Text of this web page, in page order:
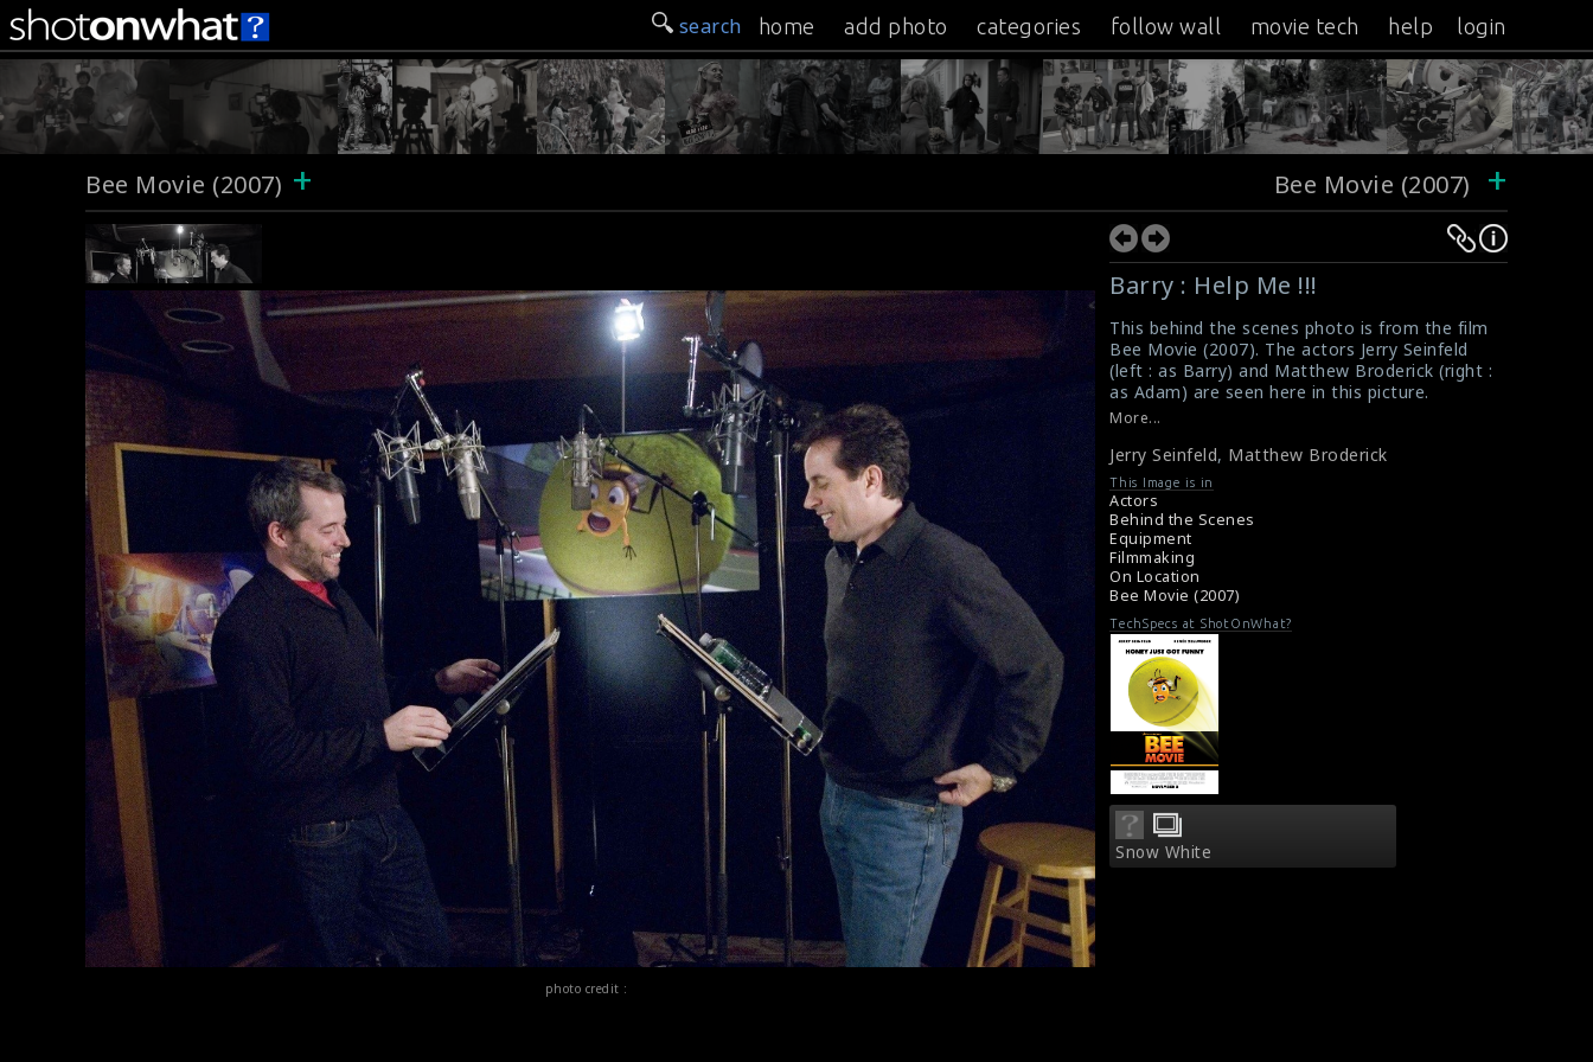
search home add photo categories follow wall movie tech help login
Bee Movie (2007) + Bee Movie (2007) +
photo credit :
Barry : Help Me !!!
This behind the scenes photo is from the film
Bee Movie (2007). The actors Jerry Seinfeld
(left : as Barry) and Matthew Broderick (right :
as Adam) are seen here in this picture.
#beemovie
Movie Info : Bee Movie (2007)
More...
Jerry Seinfeld, Matthew Broderick
This Image is in
Actors
Behind the Scenes
Equipment
Filmmaking
On Location
Bee Movie (2007)
TechSpecs at ShotOnWhat?
Snow White